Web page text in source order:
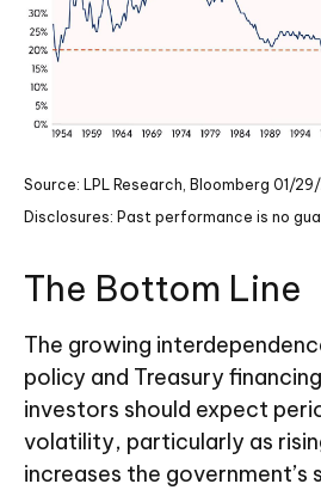
Source: LPL Research, Bloomberg 01/
Disclosures: Past performance is no
The Bottom Line
The growing
policy and Treasury
investors should expect
volatility, particularly as
increases the